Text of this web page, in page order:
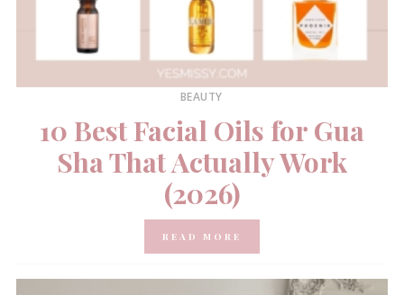
BEAUTY
10 Best Facial Oils for Gua
Sha That Actually Work
(2026)
READ MORE